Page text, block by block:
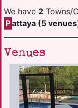
We have 2 Towns/
Pattaya (5
Venues